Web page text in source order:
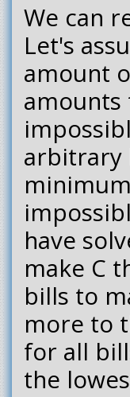
We can
Let's
amount
arbitrary
have
make C
bills to
more to
for all
the